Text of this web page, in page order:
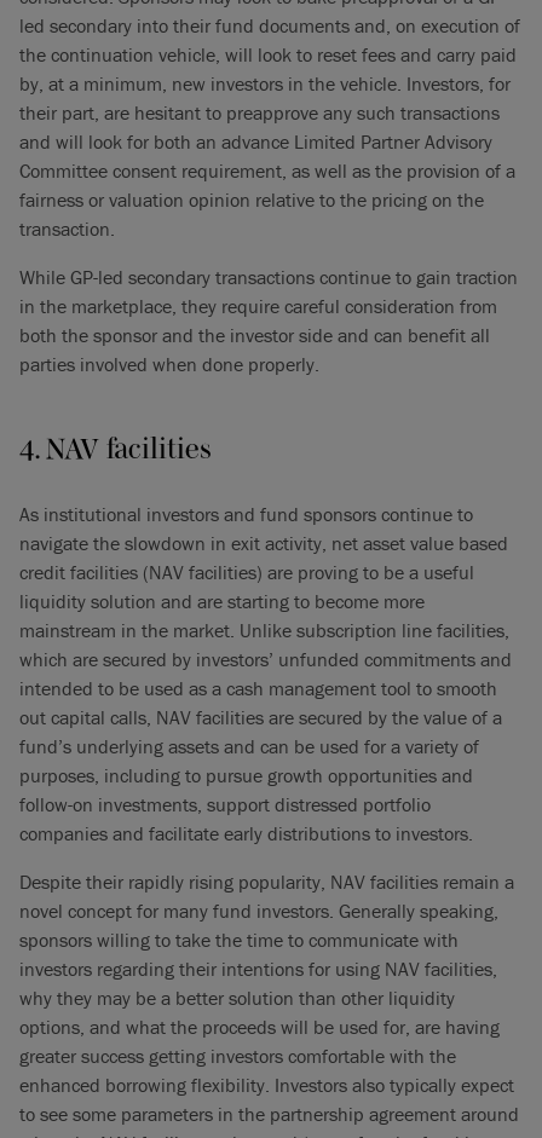
led secondary into their fund documents and, on execution of
the continuation vehicle, will look to reset fees and carry paid
by, at a minimum, new investors in the vehicle. Investors, for
their part, are hesitant to preapprove any such transactions
and will look for both an advance Limited Partner Advisory
Committee consent requirement, as well as the provision of a
fairness or valuation opinion relative to the pricing on the
transaction.
While GP-led secondary transactions continue to gain traction
in the marketplace, they require careful consideration from
both the sponsor and the investor side and can benefit all
parties involved when done properly.
4. NAV facilities
As institutional investors and fund sponsors continue to
navigate the slowdown in exit activity, net asset value based
credit facilities (NAV facilities) are proving to be a useful
liquidity solution and are starting to become more
mainstream in the market. Unlike subscription line facilities,
which are secured by investors’ unfunded commitments and
intended to be used as a cash management tool to smooth
out capital calls, NAV facilities are secured by the value of a
fund’s underlying assets and can be used for a variety of
purposes, including to pursue growth opportunities and
follow-on investments, support distressed portfolio
companies and facilitate early distributions to investors.
Despite their rapidly rising popularity, NAV facilities remain a
novel concept for many fund investors. Generally speaking,
sponsors willing to take the time to communicate with
investors regarding their intentions for using NAV facilities,
why they may be a better solution than other liquidity
options, and what the proceeds will be used for, are having
greater success getting investors comfortable with the
enhanced borrowing flexibility. Investors also typically expect
to see some parameters in the partnership agreement around